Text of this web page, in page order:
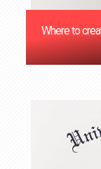
Where to